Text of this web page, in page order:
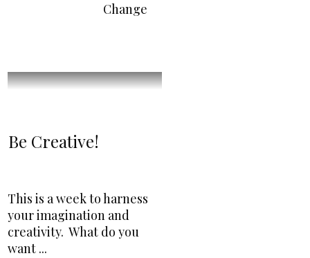
Change
Be Creative!
This is a week to harness
your imagination and
creativity. What do you
want ...